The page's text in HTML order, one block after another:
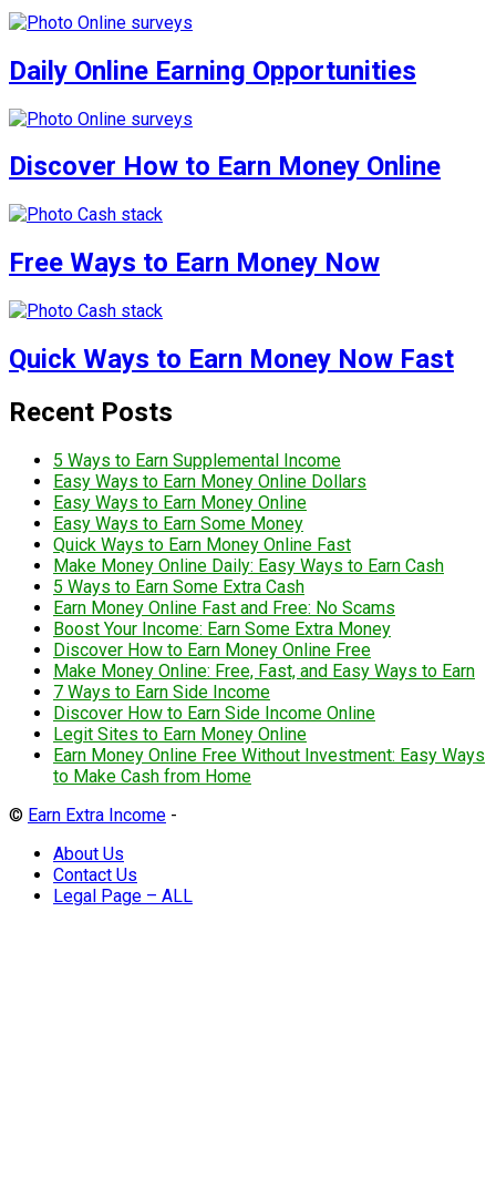
Daily Online Earning Opportunities
Discover How to Earn Money Online
Free Ways to Earn Money Now
Quick Ways to Earn Money Now Fast
Recent Posts
5 Ways to Earn Supplemental Income
Easy Ways to Earn Money Online Dollars
Easy Ways to Earn Money Online
Easy Ways to Earn Some Money
Quick Ways to Earn Money Online Fast
Make Money Online Daily: Easy Ways to Earn Cash
5 Ways to Earn Some Extra Cash
Earn Money Online Fast and Free: No Scams
Boost Your Income: Earn Some Extra Money
Discover How to Earn Money Online Free
Make Money Online: Free, Fast, and Easy Ways to Earn
7 Ways to Earn Side Income
Discover How to Earn Side Income Online
Legit Sites to Earn Money Online
Earn Money Online Free Without Investment: Easy Ways
to Make Cash from Home
© Earn Extra Income -
About Us
Contact Us
Legal Page – ALL